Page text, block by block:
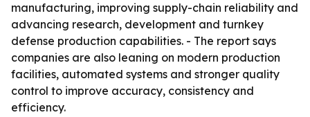
manufacturing, improving supply-chain reliability and
advancing research, development and turnkey
defense production capabilities. - The report says
companies are also leaning on modern production
facilities, automated systems and stronger quality
control to improve accuracy, consistency and
efficiency.